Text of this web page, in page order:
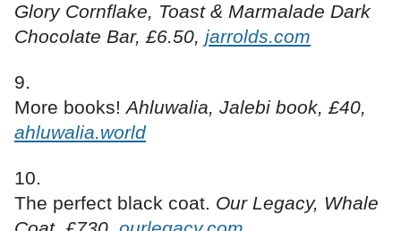
Glory Cornflake, Toast & Marmalade Dark
Chocolate Bar, £6.50, jarrolds.com
More books!Ahluwalia, Jalebi book, £40,
ahluwalia.world
The perfect black coat. Our Legacy, Whale